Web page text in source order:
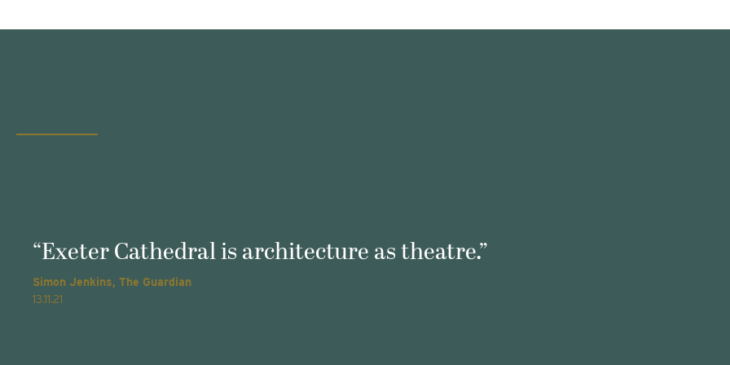
“Exeter Cathedral is architecture as theatre.”
Simon Jenkins, The Guardian
13.11.21